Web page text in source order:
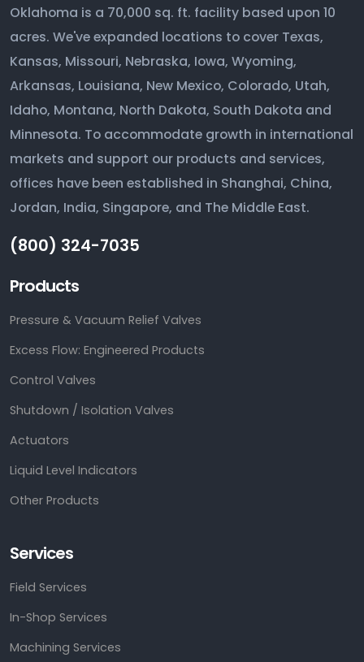
Oklahoma is a 70,000 sq. ft. facility based upon 10
acres. We've expanded locations to cover Texas,
Kansas, Missouri, Nebraska, Iowa, Wyoming,
Arkansas, Louisiana, New Mexico, Colorado, Utah,
Idaho, Montana, North Dakota, South Dakota and
Minnesota. To accommodate growth in international
markets and support our products and services,
offices have been established in Shanghai, China,
Jordan, India, Singapore, and The Middle East.
(800) 324-7035
Products
Pressure & Vacuum Relief Valves
Excess Flow: Engineered Products
Control Valves
Shutdown / Isolation Valves
Actuators
Liquid Level Indicators
Other Products
Services
Field Services
In-Shop Services
Machining Services